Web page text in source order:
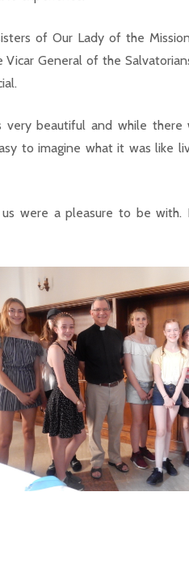
of Our Lady of the
General of the
beautiful and while there
to imagine what it was like
were a pleasure to be with.